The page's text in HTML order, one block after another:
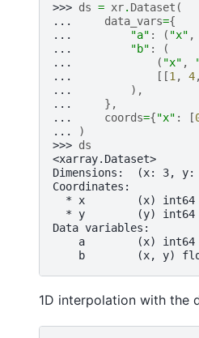
>>> ds = xr. Dataset (
...
data_vars={
...
"a" : ( "x" ,
...
"b" :
(
...
( "x" ,
...
[[1, 4,
...
),
...
},
...
coords={"x" : [
...
)
>>> ds
<xarray.Dataset>
Dimensions:  (x: 3, y:
Coordinates:
* x        (x) int64
* y        (y) int64
Data variables:
a        (x) int64
b        (x, y)
1D interpolation with the